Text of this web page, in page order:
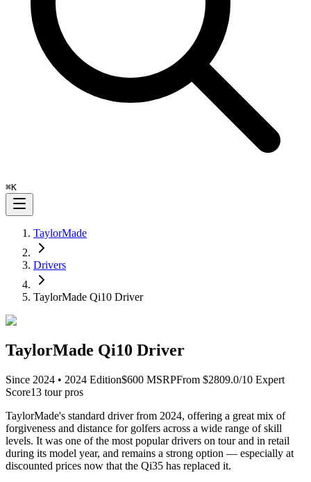
⌘K
TaylorMade
Drivers
TaylorMade Qi10 Driver
TaylorMade Qi10 Driver
Since 2024 • 2024 Edition$600 MSRPFrom $2809.0/10 Expert
Score13 tour pros
TaylorMade's standard driver from 2024, offering a great mix of
forgiveness and distance for golfers across a wide range of skill
levels. It was one of the most popular drivers on tour and in retail
during its model year, and remains a strong option — especially at
discounted prices now that the Qi35 has replaced it.